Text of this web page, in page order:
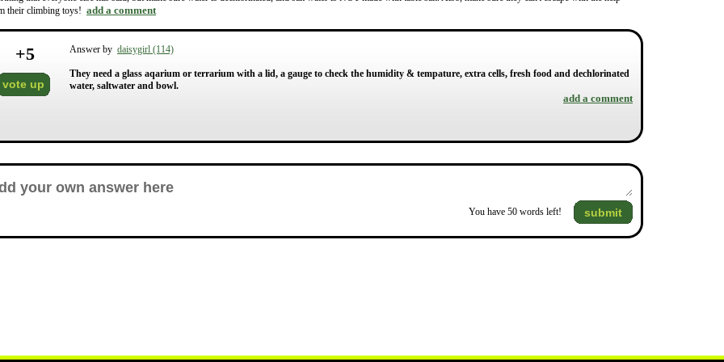
their climbing toys! add a comment
+5
vote up
Answer by daisygirl (114)
They need a glass aqarium or terrarium with a lid, a gauge to check the humidity & tempature, extra cells, fresh food and dechlorinated
water, saltwater and bowl.
add a comment
You have 50 words left! submit